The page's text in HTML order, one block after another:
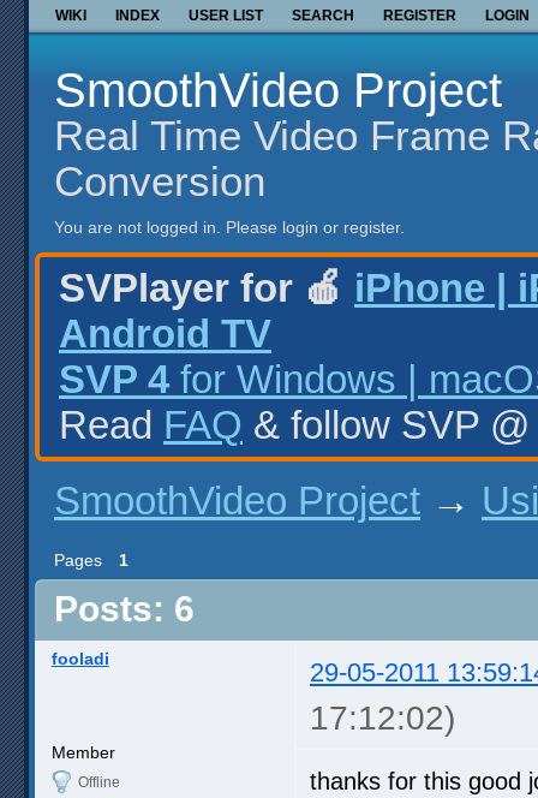
WIKI INDEX USER LIST SEARCH REGISTER LOGIN
SmoothVideo Project
Real Time Video Frame
Conversion
You are not logged in. Please login or register.
SVPlayer for 🍎 iPhone |
Android TV
SVP 4 for Windows |
Read FAQ & follow SVP
SmoothVideo Project →
Pages 1
Posts: 6
fooladi 29-05-2011
17:12:02)
Member
Offline
thanks for this good